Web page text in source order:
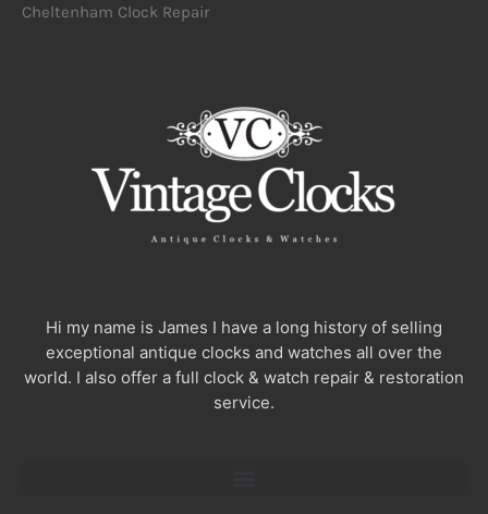
Cheltenham Clock Repair
Hi my name is James I have a long history of selling
exceptional antique clocks and watches all over the
world. I also offer a full clock & watch repair & restoration
service.